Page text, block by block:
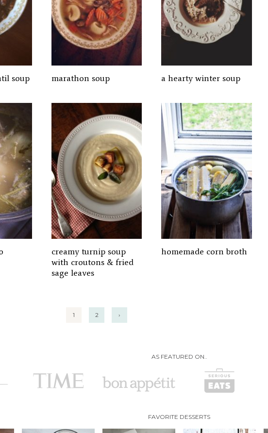
soup marathon soup a hearty winter soup
creamy turnip soup
with croutons & fried
sage leaves
homemade corn broth
1 2 ›
AS FEATURED ON..
FAVORITE DESSERTS